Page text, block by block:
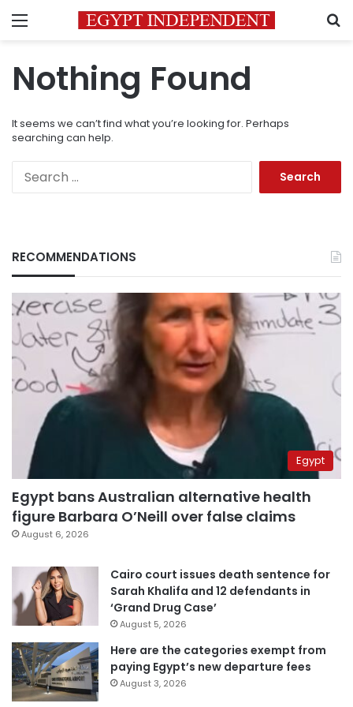
Menu
Nothing Found
It seems we can’t find what you’re looking for. Perhaps
searching can help.
RECOMMENDATIONS
Egypt
Egypt bans Australian alternative health
figure Barbara O’Neill over false claims
August 6, 2026
Cairo court issues death sentence for
Sarah Khalifa and 12 defendants in
‘Grand Drug Case’
August 5, 2026
Here are the categories exempt from
paying Egypt’s new departure fees
August 3, 2026